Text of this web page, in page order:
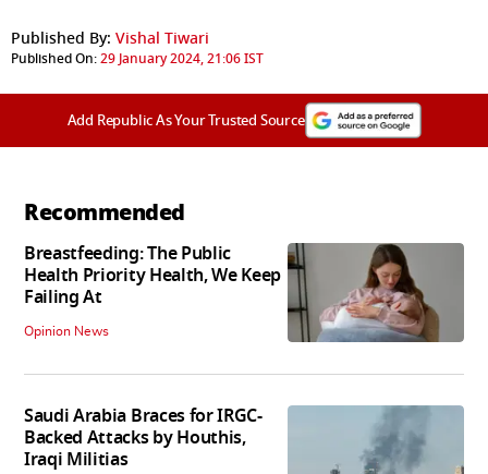
Published By: Vishal Tiwari
Published On:29 January 2024, 21:06 IST
Add Republic As Your Trusted Source
Recommended
Breastfeeding: The Public
Health Priority Health, We Keep
Failing At
Opinion News
Saudi Arabia Braces for IRGC-
Backed Attacks by Houthis,
Iraqi Militias